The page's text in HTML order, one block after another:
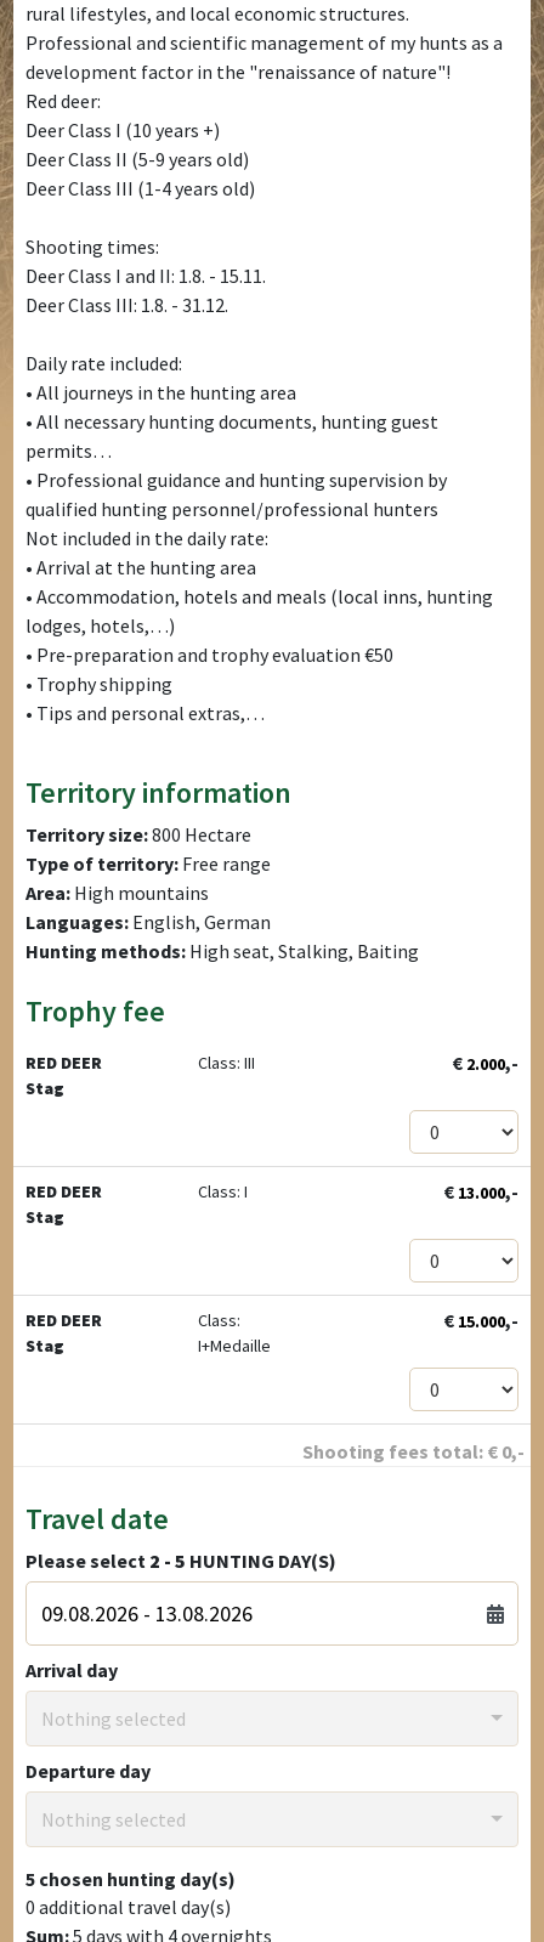
rural lifestyles, and local economic structures.
Professional and scientific management of my hunts as a
development factor in the "renaissance of nature"!
Red deer:
Deer Class I (10 years +)
Deer Class II (5-9 years old)
Deer Class III (1-4 years old)
Shooting times:
Deer Class I and II: 1.8. - 15.11.
Deer Class III: 1.8. - 31.12.
Daily rate included:
• All journeys in the hunting area
• All necessary hunting documents, hunting guest
permits…
• Professional guidance and hunting supervision by
qualified hunting personnel/professional hunters
Not included in the daily rate:
• Arrival at the hunting area
• Accommodation, hotels and meals (local inns, hunting
lodges, hotels,…)
• Pre-preparation and trophy evaluation €50
• Trophy shipping
• Tips and personal extras,…
Territory information
Territory size:800 Hectare
Type of territory: Free range
Area: High mountains
Languages: English, German
Hunting methods: High seat, Stalking, Baiting
Trophy fee
RED DEER
Stag
Class: III € 2.000,-
RED DEER
Stag
Class: I € 13.000,-
RED DEER
Stag
Class:
I+Medaille
€ 15.000,-
Shooting fees total: € 0,-
Travel date
Please select 2 - 5 HUNTING DAY(S)
Arrival day
Nothing selected
Departure day
Nothing selected
5 chosen hunting day(s)
0 additional travel day(s)
Sum:5 days with 4overnights